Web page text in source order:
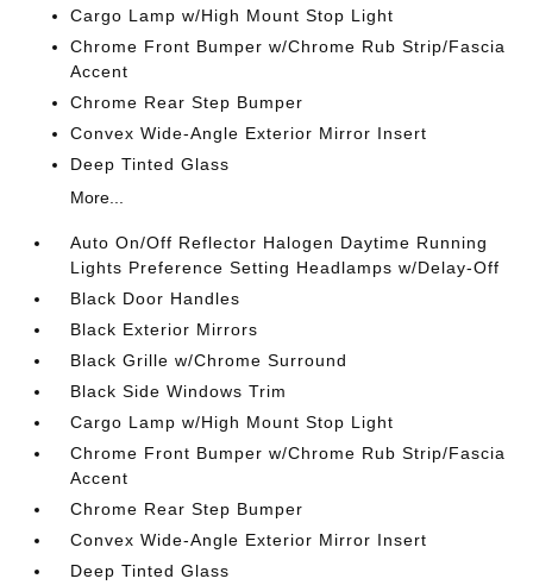
Cargo Lamp w/High Mount Stop Light
Chrome Front Bumper w/Chrome Rub Strip/Fascia
Accent
Chrome Rear Step Bumper
Convex Wide-Angle Exterior Mirror Insert
Deep Tinted Glass
More...
Auto On/Off Reflector Halogen Daytime Running
Lights Preference Setting Headlamps w/Delay-Off
Black Door Handles
Black Exterior Mirrors
Black Grille w/Chrome Surround
Black Side Windows Trim
Cargo Lamp w/High Mount Stop Light
Chrome Front Bumper w/Chrome Rub Strip/Fascia
Accent
Chrome Rear Step Bumper
Convex Wide-Angle Exterior Mirror Insert
Deep Tinted Glass